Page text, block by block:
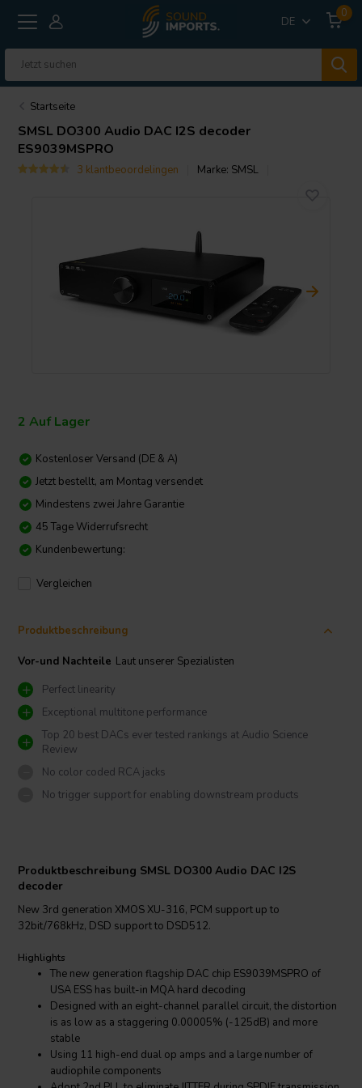
DE
0
Startseite
SMSL DO300 Audio DAC I2S decoder
ES9039MSPRO
3 klantbeoordelingen Marke: SMSL
2 Auf Lager
Kostenloser Versand (DE & A)
Jetzt bestellt, am Montag versendet
Mindestens zwei Jahre Garantie
45 Tage Widerrufsrecht
Kundenbewertung:
Vergleichen
Produktbeschreibung
Vor-und Nachteile Laut unserer Spezialisten
Perfect linearity
Exceptional multitone performance
Top 20 best DACs ever tested rankings at Audio Science
Review
No color coded RCA jacks
No trigger support for enabling downstream products
Produktbeschreibung SMSL DO300 Audio DAC I2S
decoder
New 3rd generation XMOS XU-316, PCM support up to
32bit/768kHz, DSD support to DSD512.
Highlights
The new generation flagship DAC chip ES9039MSPRO of
USA ESS has built-in MQA hard decoding
Designed with an eight-channel parallel circuit, the distortion
is as low as a staggering 0.00005% (-125dB) and more
stable
Using 11 high-end dual op amps and a large number of
audiophile components